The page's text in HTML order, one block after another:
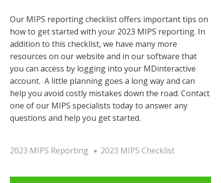
Our MIPS reporting checklist offers important tips on
how to get started with your 2023 MIPS reporting. In
addition to this checklist, we have many more
resources on our website and in our software that
you can access by logging into your MDinteractive
account. A little planning goes a long way and can
help you avoid costly mistakes down the road. Contact
one of our MIPS specialists today to answer any
questions and help you get started.
2023 MIPS Reporting 2023 MIPS Checklist